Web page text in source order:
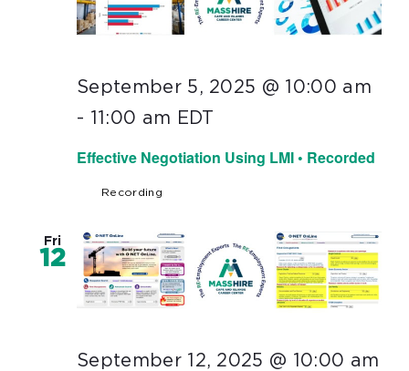
Effective Negotiation Using LMI • Recorded
September 5, 2025 @ 10:00 am
- 11:00 am EDT
Recording
Fri
12
September 12, 2025 @ 10:00 am